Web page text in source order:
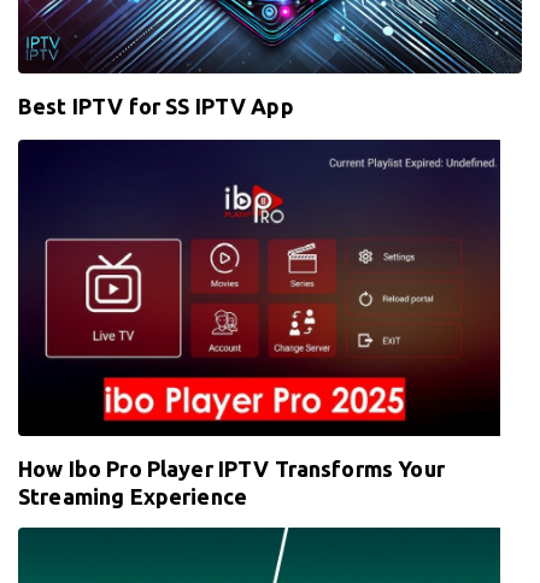
Best IPTV for SS IPTV App
How Ibo Pro Player IPTV Transforms Your
Streaming Experience